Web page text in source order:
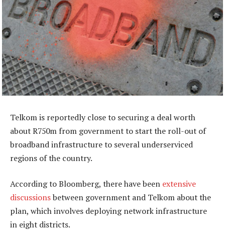
Telkom is reportedly close to securing a deal worth
about R750m from government to start the roll-out of
broadband infrastructure to several underserviced
regions of the country.
According to Bloomberg, there have been extensive
discussionsbetween government and Telkom about the
plan, which involves deploying network infrastructure
in eight districts.